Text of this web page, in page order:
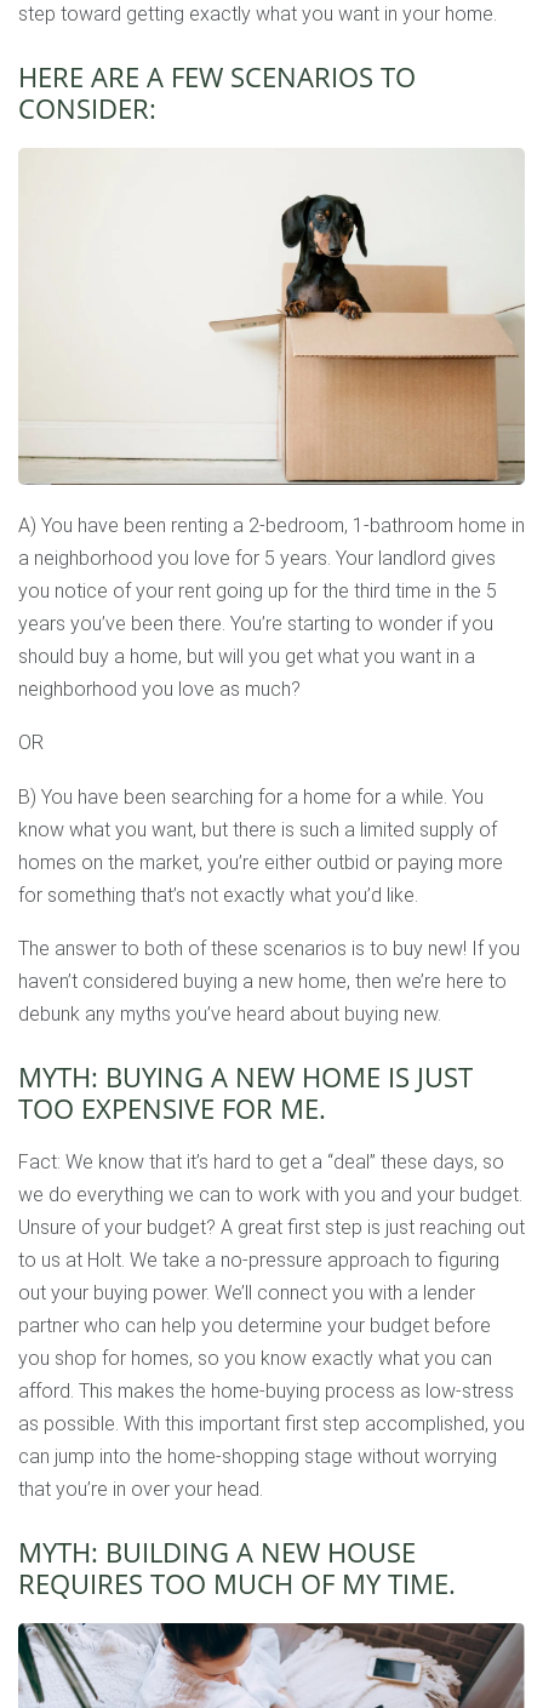
step toward getting exactly what you want in your home.
HERE ARE A FEW SCENARIOS TO
CONSIDER:
A) You have been renting a 2-bedroom, 1-bathroom home in
a neighborhood you love for 5 years. Your landlord gives
you notice of your rent going up for the third time in the 5
years you’ve been there. You’re starting to wonder if you
should buy a home, but will you get what you want in a
neighborhood you love as much?
OR
B) You have been searching for a home for a while. You
know what you want, but there is such a limited supply of
homes on the market, you’re either outbid or paying more
for something that’s not exactly what you’d like.
The answer to both of these scenarios is to buy new! If you
haven’t considered buying a new home, then we’re here to
debunk any myths you’ve heard about buying new.
MYTH: BUYING A NEW HOME IS JUST
TOO EXPENSIVE FOR ME.
Fact: We know that it’s hard to get a “deal” these days, so
we do everything we can to work with you and your budget.
Unsure of your budget? A great first step is just reaching out
to us at Holt. We take a no-pressure approach to figuring
out your buying power. We’ll connect you with a lender
partner who can help you determine your budget before
you shop for homes, so you know exactly what you can
afford. This makes the home-buying process as low-stress
as possible. With this important first step accomplished, you
can jump into the home-shopping stage without worrying
that you’re in over your head.
MYTH: BUILDING A NEW HOUSE
REQUIRES TOO MUCH OF MY TIME.